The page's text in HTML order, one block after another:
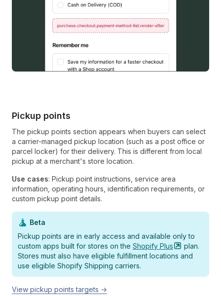
Pickup points
The pickup points section appears when buyers can select
a carrier-managed pickup location (such as a post office or
parcel locker) for their delivery. This is different from local
pickup at a merchant's store location.
Use cases: Pickup point instructions, service area
information, operating hours, identification requirements, or
custom pickup point details.
Beta
Pickup points are in early access and available only to
custom apps built for stores on the Shopify Plus
plan.
Stores must also have eligible fulfillment locations and
use eligible Shopify Shipping carriers.
View pickup points targets →